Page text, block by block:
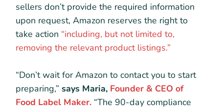
sellers don’t provide the required information
upon request, Amazon reserves the right to
take action “including, but not limited to,
removing the relevant product listings.”
“Don’t wait for Amazon to contact you to start
preparing,” says Maria, Founder & CEO of
Food Label Maker. “The 90-day compliance